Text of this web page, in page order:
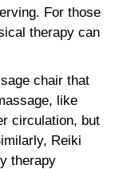
For those
therapy can
chair that
like
circulation, but
Reiki
therapy